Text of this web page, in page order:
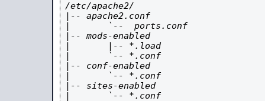
/etc/apache2/
|-- apache2.conf
|       `--  ports.conf
|-- mods-enabled
|       |-- *.load
|       `-- *.conf
|-- conf-enabled
|       `-- *.conf
|-- sites-enabled
|       `-- *.conf